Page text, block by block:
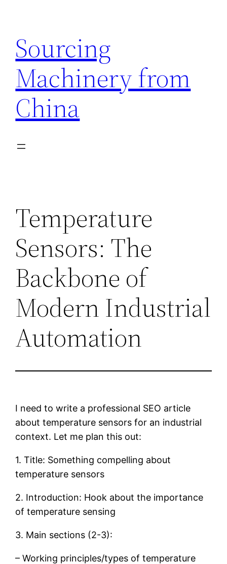
content
Sourcing
Machinery from
China
Temperature
Sensors: The
Backbone of
Modern Industrial
Automation
I need to write a professional SEO article
about temperature sensors for an industrial
context. Let me plan this out:
1. Title: Something compelling about
temperature sensors
2. Introduction: Hook about the importance
of temperature sensing
3. Main sections (2-3):
– Working principles/types of temperature